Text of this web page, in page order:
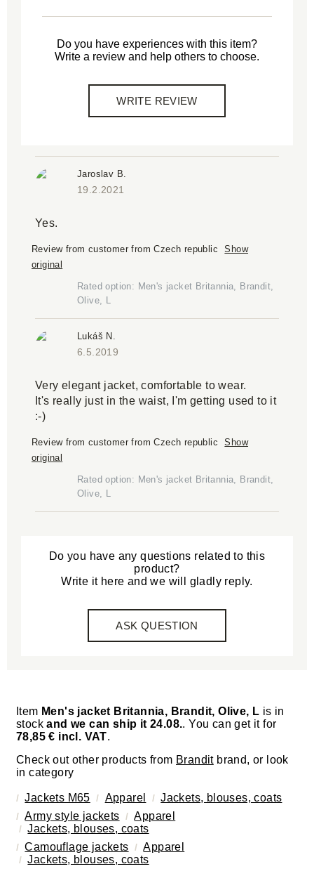
Do you have experiences with this item?
Write a review and help others to choose.
WRITE REVIEW
Jaroslav B.
19.2.2021
Yes.
Review from customer from Czech republic
Show
original
Rated option: Men's jacket Britannia, Brandit,
Olive, L
Lukáš N.
6.5.2019
Very elegant jacket, comfortable to wear.
It's really just in the waist, I'm getting used to it
:-)
Review from customer from Czech republic
Show
original
Rated option: Men's jacket Britannia, Brandit,
Olive, L
Do you have any questions related to this
product?
Write it here and we will gladly reply.
ASK QUESTION
Item Men's jacket Britannia, Brandit, Olive, L is in
stockand we can ship it 24.08.. You can get it for
78,85 € incl. VAT.
Check out other products from Branditbrand, or look
in category
Jackets M65 Apparel
Jackets, blouses, coats
Army style jackets
Apparel
Jackets, blouses, coats
Camouflage jackets
Apparel
Jackets, blouses, coats